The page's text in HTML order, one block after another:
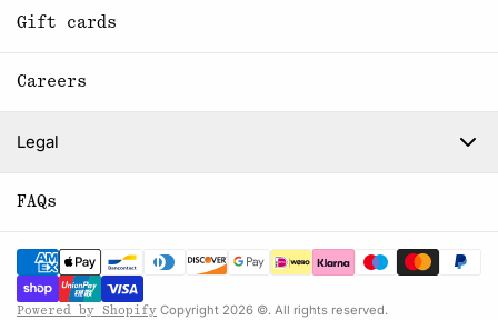
Gift cards
Careers
Legal
FAQs
Powered by Shopify Copyright 2026 ©. All rights reserved.